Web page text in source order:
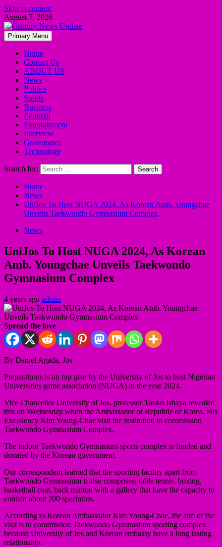
Skip to content
August 7, 2026
Primary Menu
Home
Contact Us
ABOUT US
News
Politics
Sports
Business
Editorial
Entertainment
Interview
Governance
Technology
Search for:
Home
News
UniJos To Host NUGA 2024, As Korean Amb. Youngchae
Unveils Taekwondo Gymnasium Complex
News
UniJos To Host NUGA 2024, As Korean
Amb. Youngchae Unveils Taekwondo
Gymnasium Complex
4 years ago admin
Spread the love
By Daniel Agada, Jos
Preparations is on top gear by the University of Jos to host Nigerian
Universities game association (NUGA) in the year 2024.
Vice Chancellor University of Jos, professor Tanko Ishaya revealed
this on Wednesday when the Ambassador of Republic of Korea, His
Excellency Kim Young-Chae visit the institution to commission
Taekwondo Gymnasium Complex.
The indoor Taekwondo Gymnasium sports complex is funded and
donated by the Korean government.
Our correspondent learned that the sporting facility apart from
Taekwondo Gymnasium it also comprises; table tennis, boxing,
basketball coat, back minton with a gallery that have the capacity to
contain about 200 spectators.
According to Korean Ambassador Kim Young-Chae, the aim of the
visit is to commission Taekwondo Gymnasium sporting complex
because University of Jos and Korean embassy have a long lasting
relationship.